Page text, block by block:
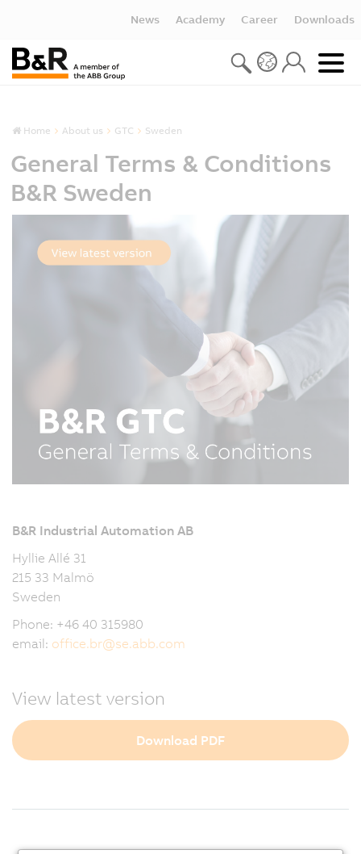
News Academy Career Downloads
Home About us GTC Sweden
General Terms & Conditions
B&R Sweden
B&R Industrial Automation AB
Hyllie Allé 31
215 33 Malmö
Sweden
Phone: +46 40 315980
email: office.br@se.abb.com
View latest version
Download PDF